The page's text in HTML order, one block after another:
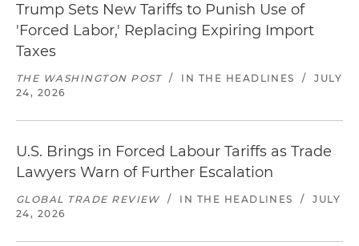
Trump Sets New Tariffs to Punish Use of
'Forced Labor,' Replacing Expiring Import
Taxes
THE WASHINGTON POST / IN THE HEADLINES /
JULY
24, 2026
U.S. Brings in Forced Labour Tariffs as Trade
Lawyers Warn of Further Escalation
GLOBAL TRADE REVIEW / IN THE HEADLINES /
JULY
24, 2026